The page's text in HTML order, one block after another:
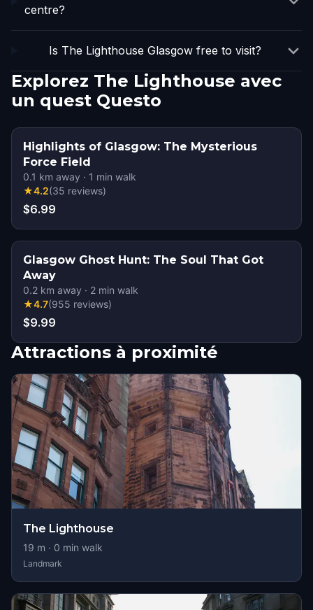
centre?
Is The Lighthouse Glasgow free to visit?
Explorez The Lighthouse avec
un quest Questo
Highlights of Glasgow: The Mysterious
Force Field
0.1 km away · 1 min walk
★4.2(35 reviews)
$6.99
Glasgow Ghost Hunt: The Soul That Got
Away
0.2 km away · 2 min walk
★4.7(955 reviews)
$9.99
Attractions à proximité
The Lighthouse
19 m · 0 min walk
Landmark